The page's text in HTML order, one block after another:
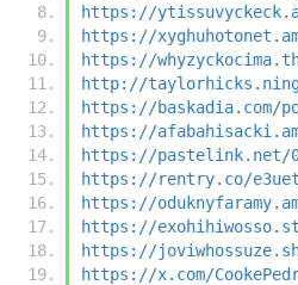
https://
https://
https://
http://
https://baskadia.com/
https://
https://pastelink.net/
https://rentry.co/
https://
https://
https://
https://x.com/